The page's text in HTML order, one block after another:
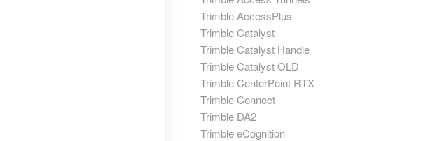
Trimble AccessPlus
Trimble Catalyst
Trimble Catalyst Handle
Trimble Catalyst OLD
Trimble CenterPoint RTX
Trimble Connect
Trimble DA2
Trimble eCognition